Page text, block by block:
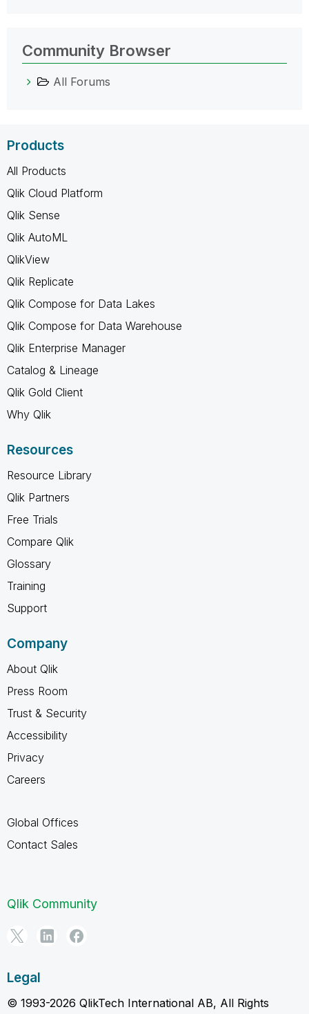
Community Browser
All Forums
Products
All Products
Qlik Cloud Platform
Qlik Sense
Qlik AutoML
QlikView
Qlik Replicate
Qlik Compose for Data Lakes
Qlik Compose for Data Warehouse
Qlik Enterprise Manager
Catalog & Lineage
Qlik Gold Client
Why Qlik
Resources
Resource Library
Qlik Partners
Free Trials
Compare Qlik
Glossary
Training
Support
Company
About Qlik
Press Room
Trust & Security
Accessibility
Privacy
Careers
Global Offices
Contact Sales
Qlik Community
Legal
© 1993-2026 QlikTech International AB, All Rights